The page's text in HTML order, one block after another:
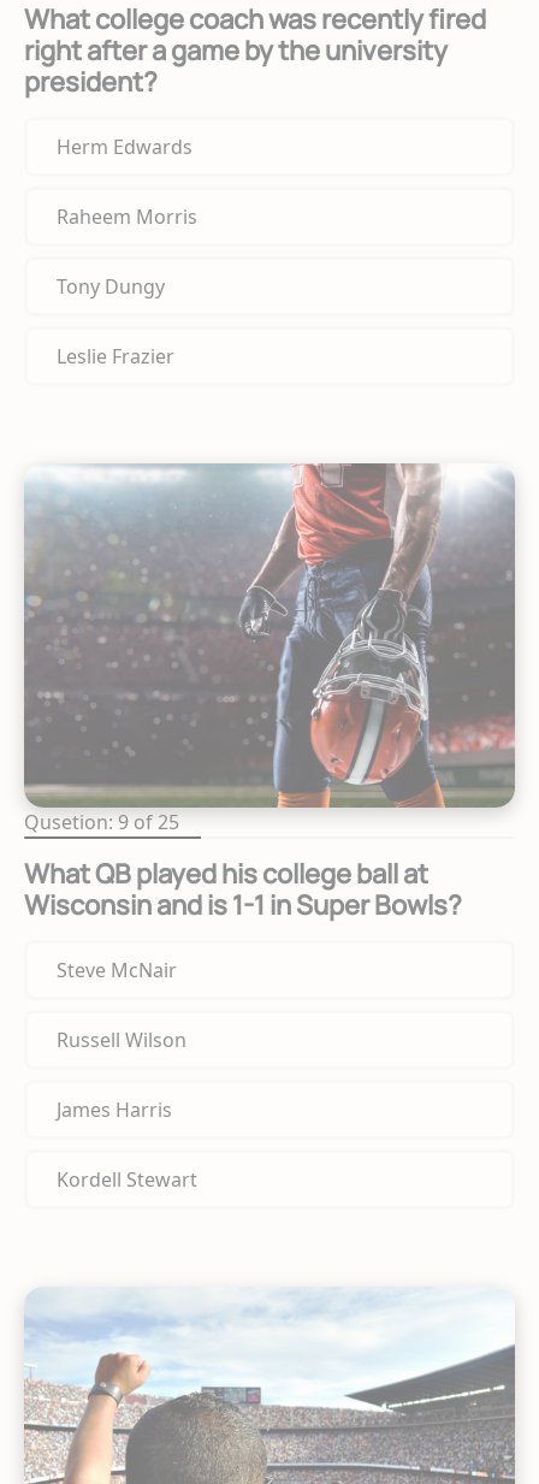
What college coach was recently fired
right after a game by the university
president?
Herm Edwards
Raheem Morris
Tony Dungy
Leslie Frazier
Qusetion: 9 of 25
What QB played his college ball at
Wisconsin and is 1-1 in Super Bowls?
Steve McNair
Russell Wilson
James Harris
Kordell Stewart